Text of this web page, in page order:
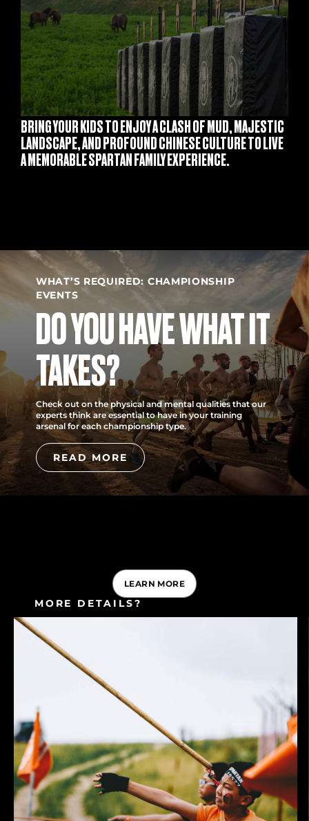
BRING YOUR KIDS TO ENJOY A CLASH OF MUD, MAJESTIC
LANDSCAPE, AND PROFOUND CHINESE CULTURE TO LIVE
A MEMORABLE SPARTAN FAMILY EXPERIENCE.
WHAT’S REQUIRED: CHAMPIONSHIP
EVENTS
DO YOU HAVE WHAT IT
TAKES?
Check out on the physical and mental qualities that our
experts think are essential to have in your training
arsenal for each championship type.
READ MORE
MORE DETAILS?
CONSULT OUR FAQ
LEARN MORE